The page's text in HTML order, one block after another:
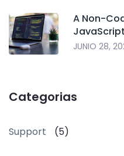
A Non-
JUNIO 28,
Categorias
Support (5)